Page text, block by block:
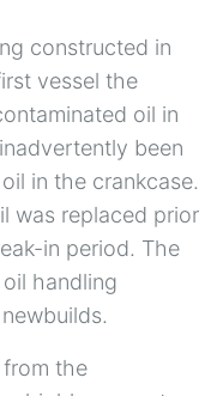
constructed in
vessel the
oil in
been
in the crankcase.
was replaced prior
in period. The
handling
from the